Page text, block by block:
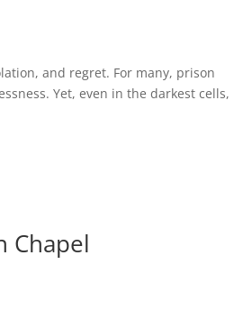
and regret. For many, prison
Yet, even in the darkest cells,
Chapel